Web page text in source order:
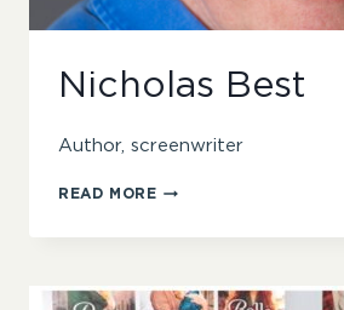
Nicholas Best
Author, screenwriter
READ MORENICHOLAS